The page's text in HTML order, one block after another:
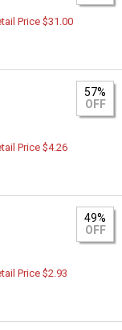
Price $31.00
57%
OFF
Price $4.26
49%
OFF
Price $2.93